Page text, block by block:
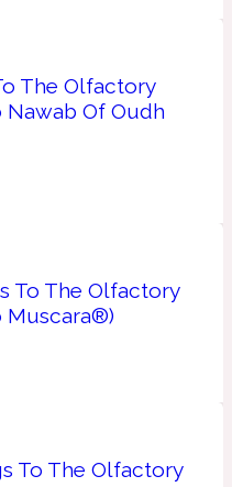
The Olfactory
Of Oudh
To The Olfactory
Muscara®)
To The Olfactory